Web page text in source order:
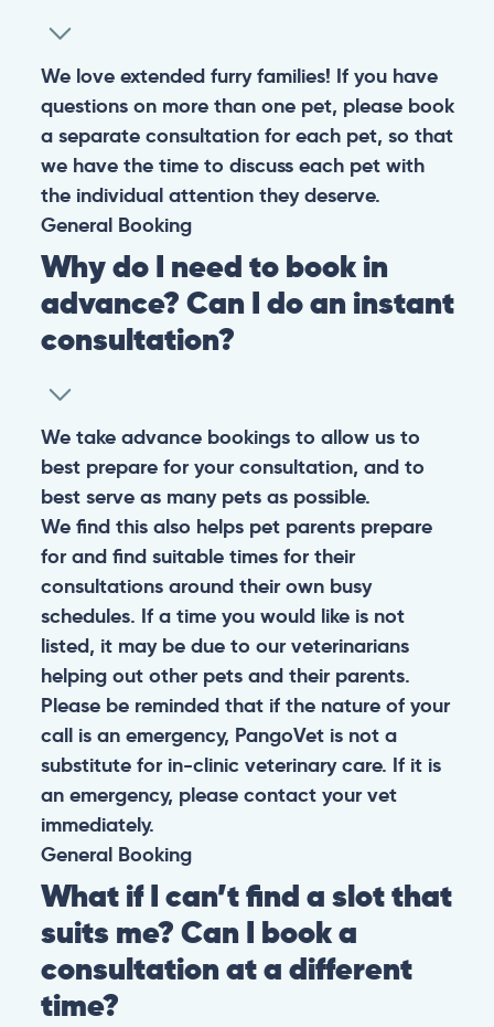
We love extended furry families! If you have
questions on more than one pet, please book
a separate consultation for each pet, so that
we have the time to discuss each pet with
the individual attention they deserve.
General Booking
Why do I need to book in
advance? Can I do an instant
consultation?
We take advance bookings to allow us to
best prepare for your consultation, and to
best serve as many pets as possible.
We find this also helps pet parents prepare
for and find suitable times for their
consultations around their own busy
schedules. If a time you would like is not
listed, it may be due to our veterinarians
helping out other pets and their parents.
Please be reminded that if the nature of your
call is an emergency, PangoVet is not a
substitute for in-clinic veterinary care. If it is
an emergency, please contact your vet
immediately.
General Booking
What if I can’t find a slot that
suits me? Can I book a
consultation at a different
time?